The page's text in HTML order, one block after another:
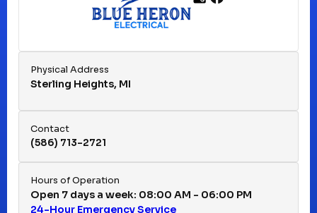
Franklin, MI
Hazel Park, MI
Huntington Woods, MI
Physical Address
Sterling Heights, MI
Contact
(586) 713-2721
Hours of Operation
Open 7 days a week: 08:00 AM - 06:00 PM
24-Hour Emergency Service